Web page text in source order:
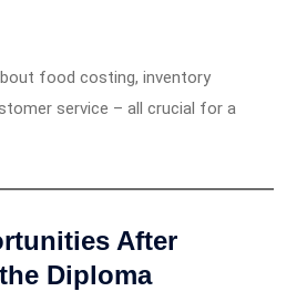
food costing, inventory
service – all crucial for a
After
Diploma